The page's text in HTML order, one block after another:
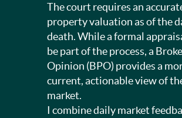
The court requires an
property valuation as of the
death. While a formal
be part of the process, a
Opinion (BPO) provides a
current, actionable view of
market.
I combine daily market